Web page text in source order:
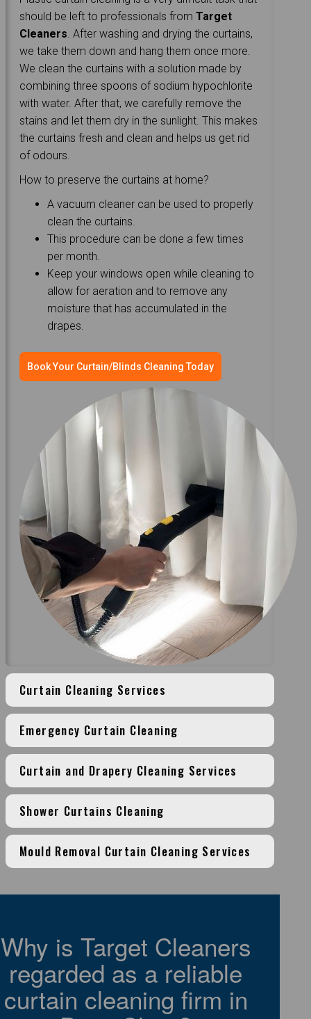
should be left to professionals fromTarget
Cleaners . After washing and drying the curtains,
we take them down and hang them once more.
We clean the curtains with a solution made by
combining three spoons of sodium hypochlorite
with water. After that, we carefully remove the
stains and let them dry in the sunlight. This makes
the curtains fresh and clean and helps us get rid
of odours.
How to preserve the curtains at home?
A vacuum cleaner can be used to properly
clean the curtains.
This procedure can be done a few times
per month.
Keep your windows open while cleaning to
allow for aeration and to remove any
moisture that has accumulated in the
drapes.
Book Your Curtain/Blinds Cleaning Today
Curtain Cleaning Services
Emergency Curtain Cleaning
Curtain and Drapery Cleaning Services
Shower Curtains Cleaning
Mould Removal Curtain Cleaning Services
Why is Target Cleaners
regarded as a reliable
curtain cleaning firm in